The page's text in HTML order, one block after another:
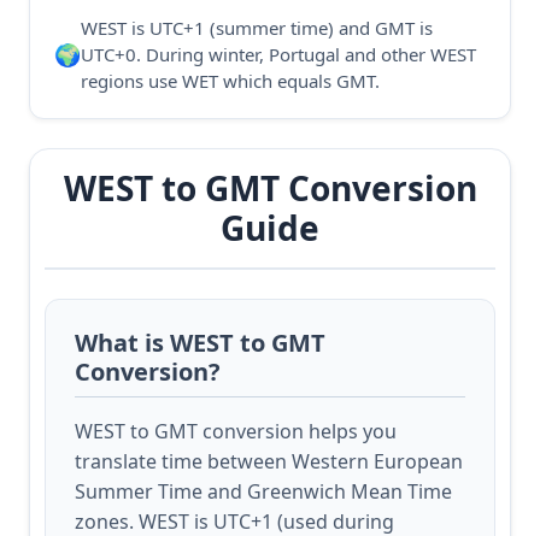
🌍
WEST is UTC+1 (summer time) and GMT is
UTC+0. During winter, Portugal and other WEST
regions use WET which equals GMT.
WEST to GMT Conversion
Guide
What is WEST to GMT
Conversion?
WEST to GMT conversion helps you
translate time between Western European
Summer Time and Greenwich Mean Time
zones. WEST is UTC+1 (used during